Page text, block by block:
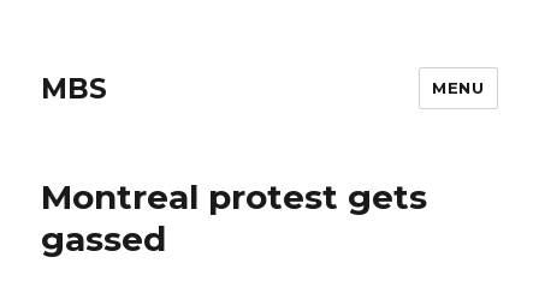
MBS MENU
Montreal protest gets
gassed